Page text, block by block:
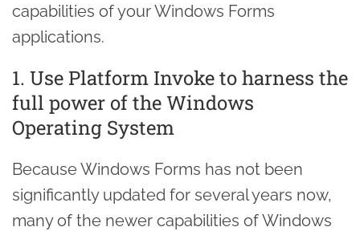
capabilities of your Windows Forms
applications.
1. Use Platform Invoke to harness the
full power of the Windows
Operating System
Because Windows Forms has not been
significantly updated for several years now,
many of the newer capabilities of Windows